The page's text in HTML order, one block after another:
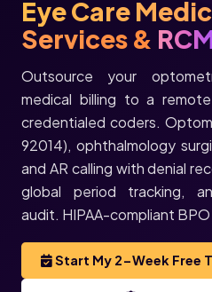
Eye Care
Services &
Outsource your
medical billing to a
credentialed coders.
92014), ophthalmology
and AR calling with denial
global period tracking,
audit. HIPAA-compliant BPO
Start My 2-Week Free